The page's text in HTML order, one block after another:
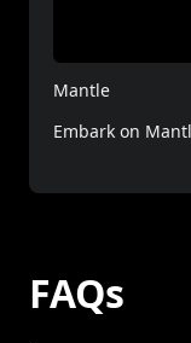
Mantle
Embark on
FAQs